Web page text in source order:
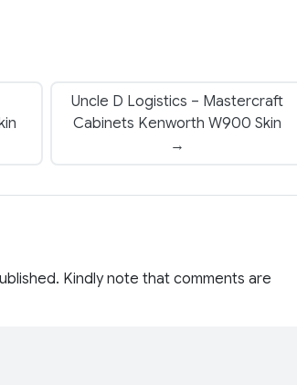
Uncle D Logistics – Mastercraft
Cabinets Kenworth W900 Skin
→
Kindly note that comments are